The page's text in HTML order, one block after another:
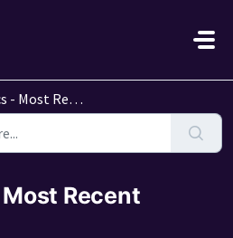
Recent Reviews
Recent